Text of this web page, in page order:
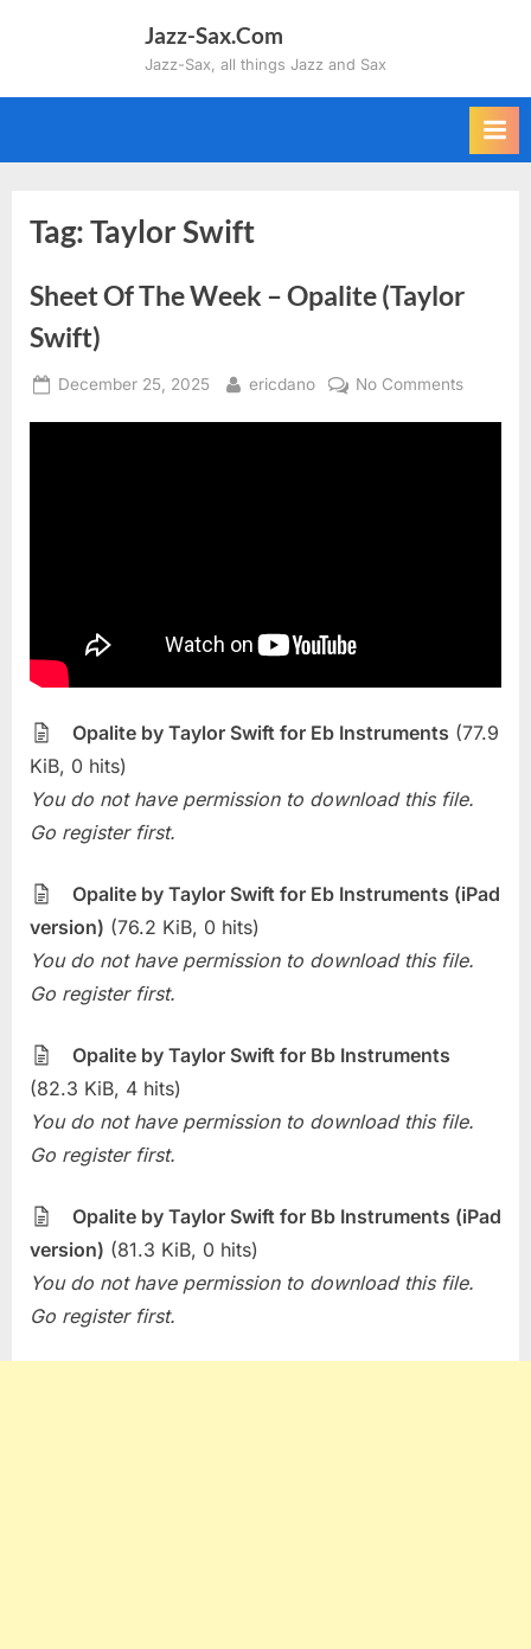
Jazz-Sax.Com
Jazz-Sax, all things Jazz and Sax
Tag:Taylor Swift
Sheet Of The Week – Opalite (Taylor
Swift)
Posted
December 25, 2025 By
ericdano No Commentson
Opalite by Taylor Swift for Eb Instruments (77.9
KiB, 0 hits)
You do not have permission to download this file.
Go register first.
Opalite by Taylor Swift for Eb Instruments (iPad
version) (76.2 KiB, 0 hits)
You do not have permission to download this file.
Go register first.
Opalite by Taylor Swift for Bb Instruments
(82.3 KiB, 4 hits)
You do not have permission to download this file.
Go register first.
Opalite by Taylor Swift for Bb Instruments (iPad
version) (81.3 KiB, 0 hits)
You do not have permission to download this file.
Go register first.